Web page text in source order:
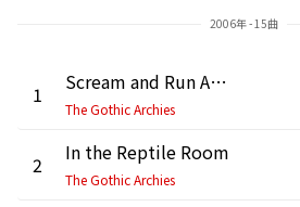
2006年 - 15曲
1 Scream and Run Away
The Gothic Archies
2 In the Reptile Room
The Gothic Archies